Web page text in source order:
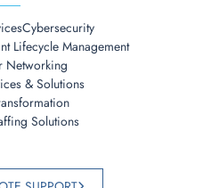
Cybersecurity
Lifecycle Management
Networking
& Solutions
Solutions